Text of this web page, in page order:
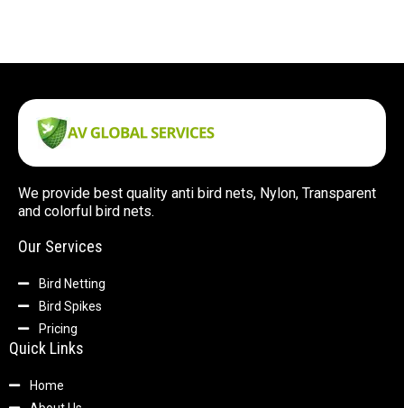
We provide best quality anti bird nets, Nylon, Transparent
and colorful bird nets.
Our Services
Bird Netting
Bird Spikes
Pricing
Quick Links
Home